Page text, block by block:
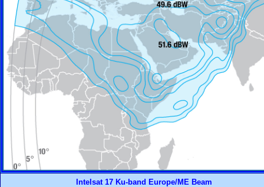
Intelsat 17 Ku-band Europe/ME Beam